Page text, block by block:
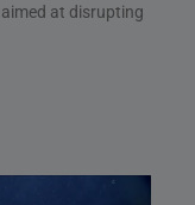
at disrupting